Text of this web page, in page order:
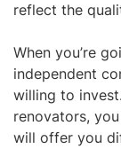
reflect the
When you’re
independent
willing to
renovators,
will offer you